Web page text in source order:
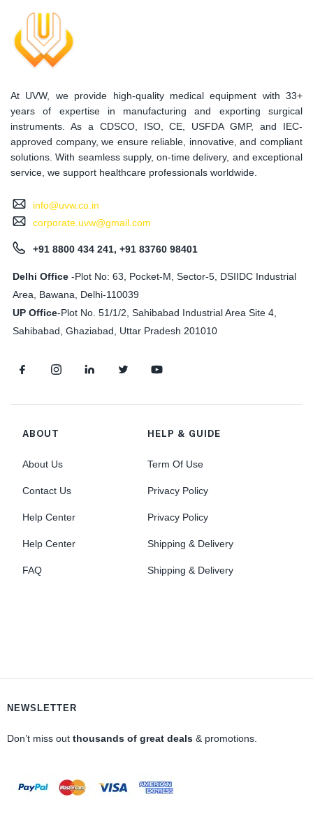
At UVW, we provide high-quality medical equipment with 33+
years of expertise in manufacturing and exporting surgical
instruments. As a CDSCO, ISO, CE, USFDA GMP, and IEC-
approved company, we ensure reliable, innovative, and compliant
solutions. With seamless supply, on-time delivery, and exceptional
service, we support healthcare professionals worldwide.
info@uvw.co.in
corporate.uvw@gmail.com
+91 8800 434 241, +91 83760 98401
Delhi Office -Plot No: 63, Pocket-M, Sector-5, DSIIDC Industrial
Area, Bawana, Delhi-110039
UP Office-Plot No. 51/1/2, Sahibabad Industrial Area Site 4,
Sahibabad, Ghaziabad, Uttar Pradesh 201010
ABOUT
About Us
Contact Us
Help Center
Help Center
FAQ
HELP & GUIDE
Term Of Use
Privacy Policy
Privacy Policy
Shipping & Delivery
Shipping & Delivery
NEWSLETTER
Don’t miss out thousands of great deals & promotions.